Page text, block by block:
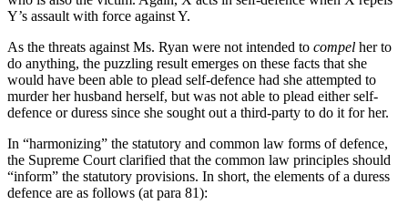
Y’s assault with force against Y.
As the threats against Ms. Ryan were not intended to compel her to
do anything, the puzzling result emerges on these facts that she
would have been able to plead self-defence had she attempted to
murder her husband herself, but was not able to plead either self-
defence or duress since she sought out a third-party to do it for her.
In “harmonizing” the statutory and common law forms of defence,
the Supreme Court clarified that the common law principles should
“inform” the statutory provisions. In short, the elements of a duress
defence are as follows (at para 81):